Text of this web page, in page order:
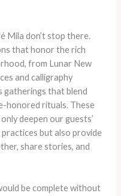
Mila don’t stop there.
that honor the rich
from Lunar New
and calligraphy
gatherings that blend
honored rituals. ​These
deepen our guests’
but also provide
share stories, and
be complete without